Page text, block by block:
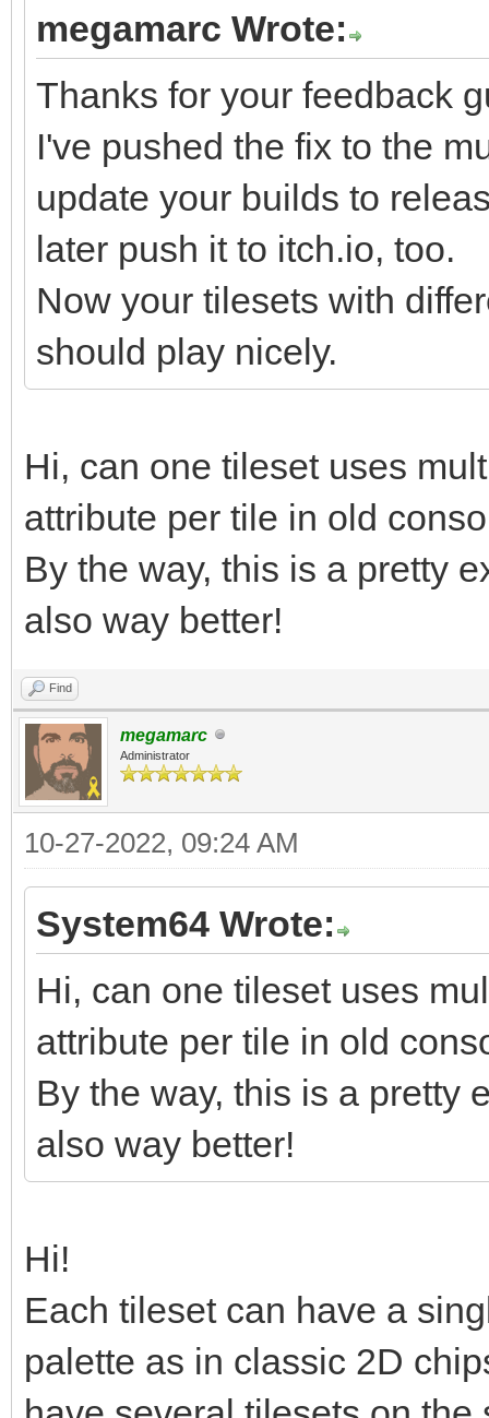
3qr6tpo2T9NLx136t/
W/
9V13Ypuvm/
zYtC419eLpX0zedJVpl/
/
cBUa7/
/
jrT/o/
nf+Vrd+V9/K9P0j7Yn/
bH/
tP+rU1L8MVFcn/Vc3/
vvkff6/
emNlW/XT/
ux7/Drv/o+Nrs+p/
/5da2vJvE7m/
X0GK/
k+ocNvsTKbIN2XT82/
</data>
</layer>
<layer id="1"
<data
megamarc Wrote:
Thanks for your feedback
I've pushed the fix to the
update your builds to
later push it to itch.io, too.
Now your tilesets with
should play nicely.
Hi, can one tileset uses
attribute per tile in old
By the way, this is a pretty
also way better!
Find
megamarc
Administrator
10-27-2022, 09:24 AM
System64 Wrote:
Hi, can one tileset uses
attribute per tile in old
By the way, this is a pretty
also way better!
Hi!
Each tileset can have a
palette as in classic 2D